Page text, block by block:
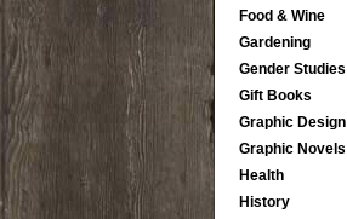
Food & Wine
Gardening
Gender Studies
Gift Books
Graphic Design
Graphic Novels
Health
History